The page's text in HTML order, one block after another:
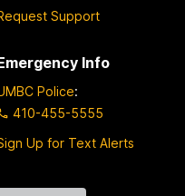
Support
Info
Police:
410-455-5555
Up for Text Alerts